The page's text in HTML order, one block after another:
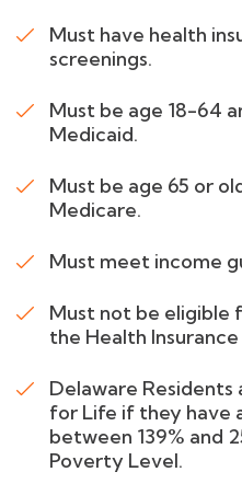
Must have health
screenings.
Must be age 18-64
Medicaid.
Must be age 65 or
Medicare.
Must meet income
Must not be eligible
the Health
Delaware
for Life if they have
between 139% and
Poverty Level.